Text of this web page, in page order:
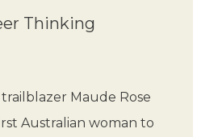
Thinking
Maude Rose
Australian woman to